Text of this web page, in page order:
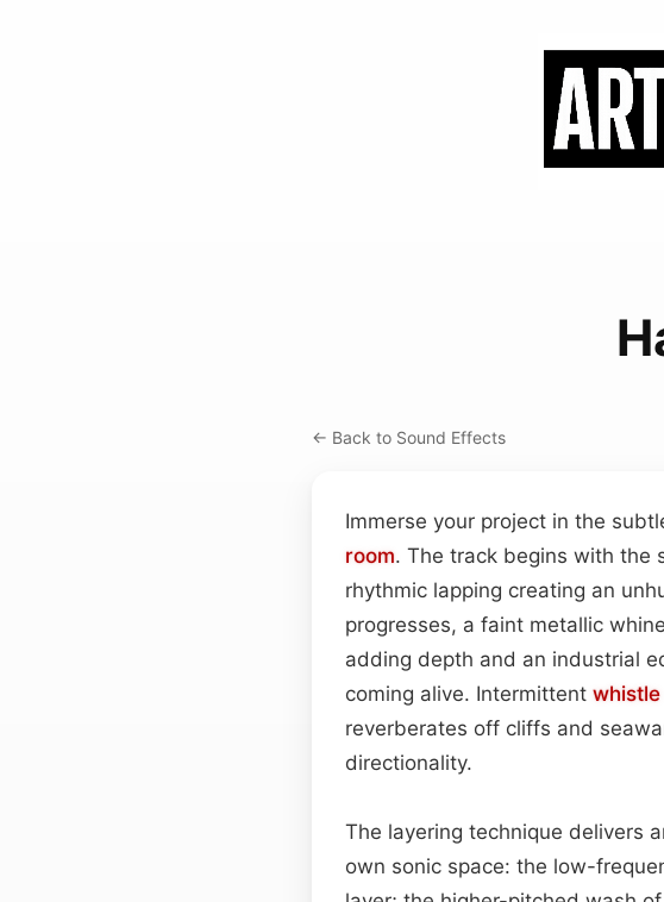
← Back to Sound Effects
Immerse your project in the
room. The track begins with the
rhythmic lapping creating an
progresses, a faint metallic
adding depth and an industrial
coming alive. Intermittent whistle
reverberates off cliffs and
directionality.
The layering technique delivers
own sonic space: the low-